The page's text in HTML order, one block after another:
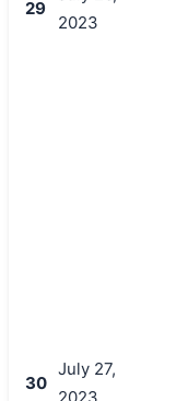
29
2023
30
July 27,
2023